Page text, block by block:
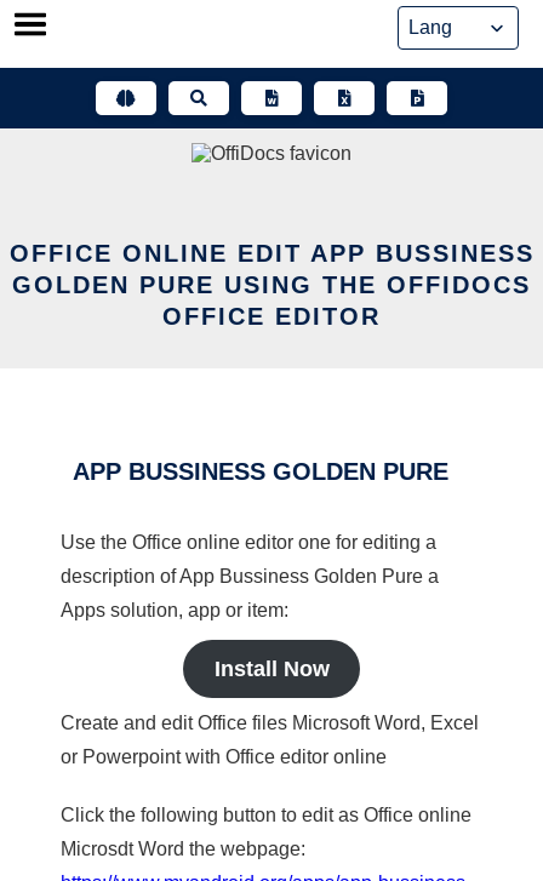
Skip
OFFICE ONLINE EDIT APP BUSSINESS
GOLDEN PURE USING THE OFFIDOCS
OFFICE EDITOR
APP BUSSINESS GOLDEN PURE
Use the Office online editor one for editing a
description of App Bussiness Golden Pure a
Apps solution, app or item:
Install Now
Create and edit Office files Microsoft Word, Excel
or Powerpoint with Office editor online
Click the following button to edit as Office online
Microsdt Word the webpage: